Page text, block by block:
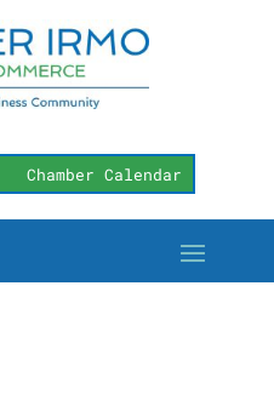
Chamber Calendar